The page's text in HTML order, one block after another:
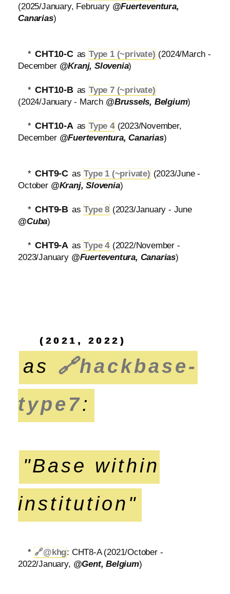
(2025/January, February @Fuerteventura,
Canarias)
* CHT10-C as Type 1 (~private) (2024/March -
December @Kranj, Slovenia)
* CHT10-B as Type 7 (~private)
(2024/January - March @Brussels, Belgium)
* CHT10-A as Type 4(2023/November,
December @Fuerteventura, Canarias)
* CHT9-C asType 1 (~private) (2023/June -
October @Kranj, Slovenia)
* CHT9-B asType 8 (2023/January - June
@Cuba)
* CHT9-A asType 4(2022/November -
2023/January @Fuerteventura, Canarias)
(2021, 2022)
as 🔗hackbase-
type7:
"Base within
institution"
*🔗@khg: CHT8-A (2021/October -
2022/January, @Gent, Belgium)